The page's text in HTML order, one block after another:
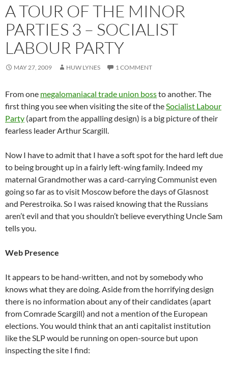
A TOUR OF THE MINOR
PARTIES 3 – SOCIALIST
LABOUR PARTY
MAY 27, 2009 HUW LYNES 1 COMMENT
From one megalomaniacal trade union bossto another. The
first thing you see when visiting the site of theSocialist Labour
Party (apart from the appalling design) is a big picture of their
fearless leader Arthur Scargill.
Now I have to admit that I have a soft spot for the hard left due
to being brought up in a fairly left-wing family. Indeed my
maternal Grandmother was a card-carrying Communist even
going so far as to visit Moscow before the days of Glasnost
and Perestroika. So I was raised knowing that the Russians
aren’t evil and that you shouldn’t believe everything Uncle Sam
tells you.
Web Presence
It appears to be hand-written, and not by somebody who
knows what they are doing. Aside from the horrifying design
there is no information about any of their candidates (apart
from Comrade Scargill) and not a mention of the European
elections. You would think that an anti capitalist institution
like the SLP would be running on open-source but upon
inspecting the site I find: